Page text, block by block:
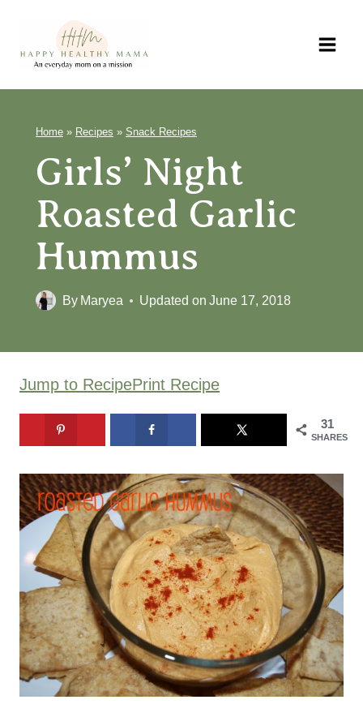
content
Home » Recipes » Snack Recipes
Girls’ Night
Roasted Garlic
Hummus
By Maryea Updated on June 17, 2018
Jump to RecipePrint Recipe
31
SHARES